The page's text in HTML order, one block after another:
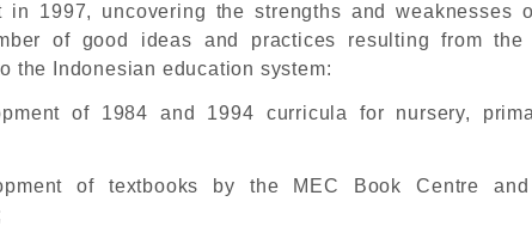
in 1997, uncovering the strengths and weaknesses
of good ideas and practices resulting from the
the Indonesian education system:
of 1984 and 1994 curricula for nursery,
of textbooks by the MEC Book Centre